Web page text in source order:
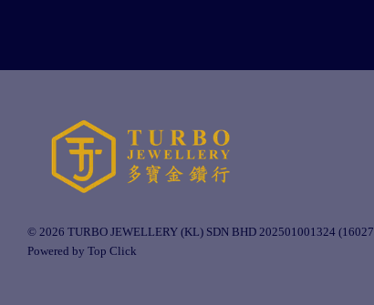
© 2026 TURBO JEWELLERY (KL) SDN BHD 202501001324
Powered by Top Click